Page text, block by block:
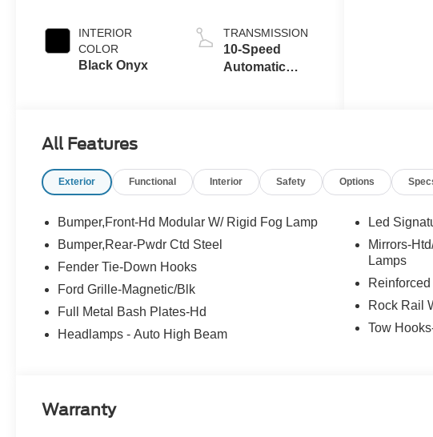
INTERIOR
COLOR
Black Onyx
TRANSMISSION
10-Speed
Automatic
All Features
Exterior Functional Interior Safety Options
Bumper,Front-Hd Modular W/ Rigid Fog Lamp
Bumper,Rear-Pwdr Ctd Steel
Fender Tie-Down Hooks
Ford Grille-Magnetic/Blk
Full Metal Bash Plates-Hd
Headlamps - Auto High Beam
Led
Mirrors-
Lamps
Rock Rail
Tow
Warranty